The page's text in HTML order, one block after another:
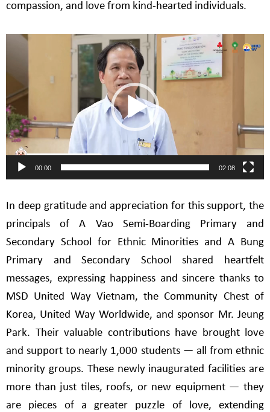
compassion, and love from kind-hearted individuals.
Video
00:00 02:08
In deep gratitude and appreciation for this support, the
principals of A Vao Semi-Boarding Primary and
Secondary School for Ethnic Minorities and A Bung
Primary and Secondary School shared heartfelt
messages, expressing happiness and sincere thanks to
MSD United Way Vietnam, the Community Chest of
Korea, United Way Worldwide, and sponsor Mr. Jeung
Park. Their valuable contributions have brought love
and support to nearly 1,000 students — all from ethnic
minority groups. These newly inaugurated facilities are
more than just tiles, roofs, or new equipment — they
are pieces of a greater puzzle of love, extending